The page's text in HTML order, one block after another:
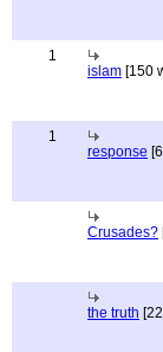
1
islam [150
1
response
Crusades?
the truth